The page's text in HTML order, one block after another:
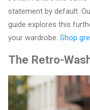
statement by default.
guide explores this
your wardrobe. Shop
The Retro-